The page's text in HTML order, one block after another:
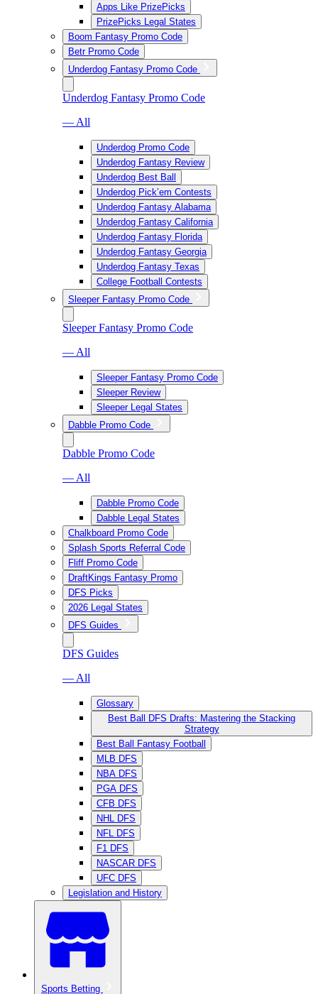
Apps Like PrizePicks
PrizePicks Legal States
Boom Fantasy Promo Code
Betr Promo Code
Underdog Fantasy Promo Code
Underdog Fantasy Promo Code
— All
Underdog Promo Code
Underdog Fantasy Review
Underdog Best Ball
Underdog Pick’em Contests
Underdog Fantasy Alabama
Underdog Fantasy California
Underdog Fantasy Florida
Underdog Fantasy Georgia
Underdog Fantasy Texas
College Football Contests
Sleeper Fantasy Promo Code
Sleeper Fantasy Promo Code
— All
Sleeper Fantasy Promo Code
Sleeper Review
Sleeper Legal States
Dabble Promo Code
Dabble Promo Code
— All
Dabble Promo Code
Dabble Legal States
Chalkboard Promo Code
Splash Sports Referral Code
Fliff Promo Code
DraftKings Fantasy Promo
DFS Picks
2026 Legal States
DFS Guides
DFS Guides
— All
Glossary
Best Ball DFS Drafts: Mastering the Stacking
Strategy
Best Ball Fantasy Football
MLB DFS
NBA DFS
PGA DFS
CFB DFS
NHL DFS
NFL DFS
F1 DFS
NASCAR DFS
UFC DFS
Legislation and History
Sports Betting